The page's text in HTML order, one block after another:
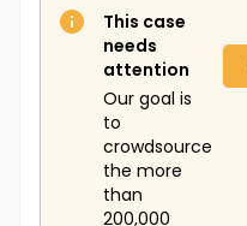
This case
needs
attention
Our goal is
to
crowdsource
the more
than
200,000